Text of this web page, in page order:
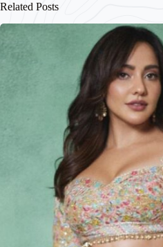
Related Posts